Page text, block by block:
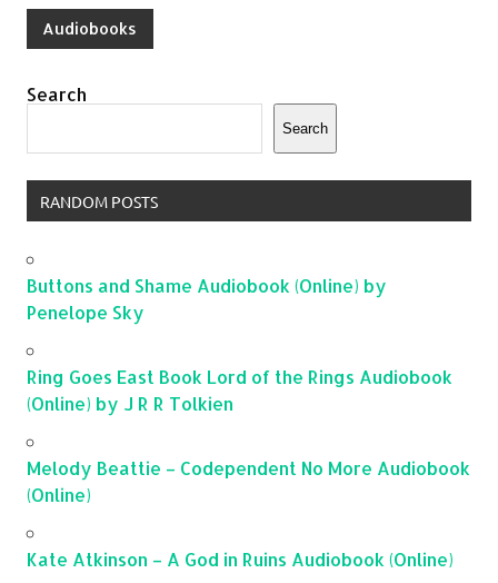
Audiobooks
Search
Search
RANDOM POSTS
Buttons and Shame Audiobook (Online) by
Penelope Sky
Ring Goes East Book Lord of the Rings Audiobook
(Online) by J R R Tolkien
Melody Beattie – Codependent No More Audiobook
(Online)
Kate Atkinson – A God in Ruins Audiobook (Online)